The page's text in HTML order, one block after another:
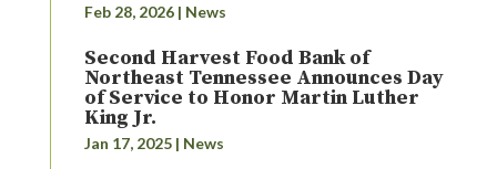
Feb 28, 2026| News
Second Harvest Food Bank of
Northeast Tennessee Announces Day
of Service to Honor Martin Luther
King Jr.
Jan 17, 2025| News